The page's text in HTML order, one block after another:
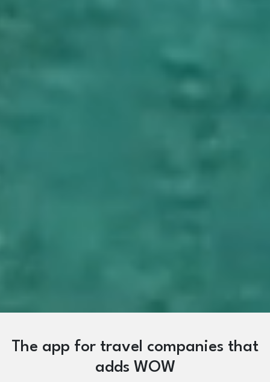
The app for travel companies that
adds WOW